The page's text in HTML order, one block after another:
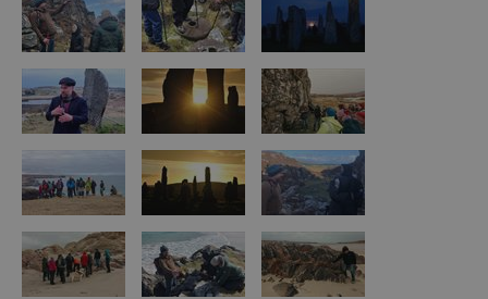
Boat
Tours
Adventure
Tours
Day
Trip
Trails